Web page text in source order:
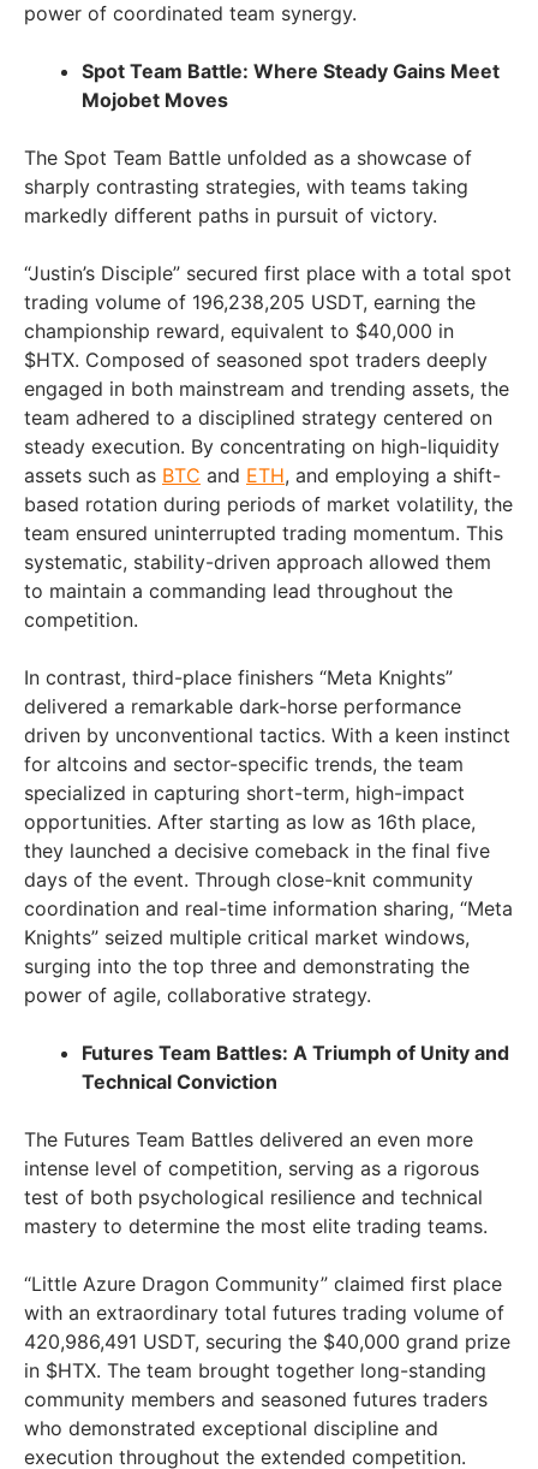
power of coordinated team synergy.
Spot Team Battle: Where Steady Gains Meet
Mojobet Moves
The Spot Team Battle unfolded as a showcase of
sharply contrasting strategies, with teams taking
markedly different paths in pursuit of victory.
“Justin’s Disciple” secured first place with a total spot
trading volume of 196,238,205 USDT, earning the
championship reward, equivalent to $40,000 in
$HTX. Composed of seasoned spot traders deeply
engaged in both mainstream and trending assets, the
team adhered to a disciplined strategy centered on
steady execution. By concentrating on high-liquidity
assets such as BTC and ETH, and employing a shift-
based rotation during periods of market volatility, the
team ensured uninterrupted trading momentum. This
systematic, stability-driven approach allowed them
to maintain a commanding lead throughout the
competition.
In contrast, third-place finishers “Meta Knights”
delivered a remarkable dark-horse performance
driven by unconventional tactics. With a keen instinct
for altcoins and sector-specific trends, the team
specialized in capturing short-term, high-impact
opportunities. After starting as low as 16th place,
they launched a decisive comeback in the final five
days of the event. Through close-knit community
coordination and real-time information sharing, “Meta
Knights” seized multiple critical market windows,
surging into the top three and demonstrating the
power of agile, collaborative strategy.
Futures Team Battles: A Triumph of Unity and
Technical Conviction
The Futures Team Battles delivered an even more
intense level of competition, serving as a rigorous
test of both psychological resilience and technical
mastery to determine the most elite trading teams.
“Little Azure Dragon Community” claimed first place
with an extraordinary total futures trading volume of
420,986,491 USDT, securing the $40,000 grand prize
in $HTX. The team brought together long-standing
community members and seasoned futures traders
who demonstrated exceptional discipline and
execution throughout the extended competition.